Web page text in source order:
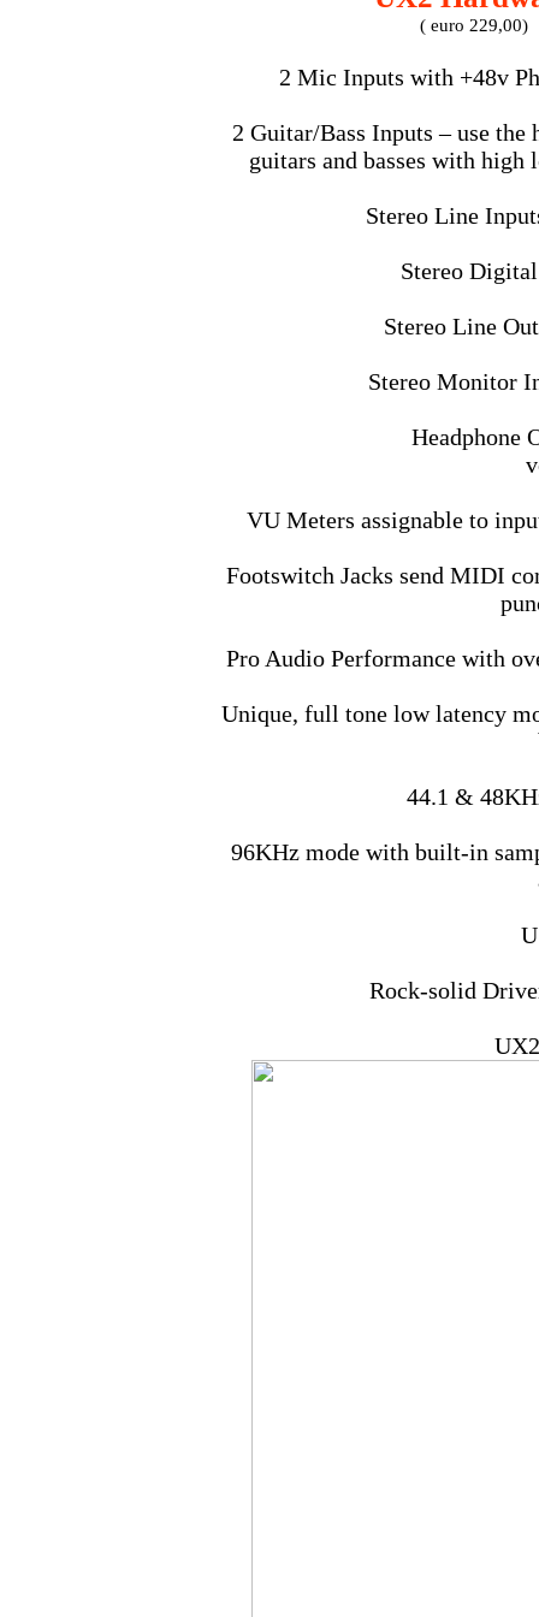
( euro 229,00)
2 Mic Inputs with +48v
2 Guitar/Bass Inputs – use
guitars and basses with
Stereo Line
Stereo
Stereo Line
Stereo Monitor
Headphone
VU Meters assignable to
Footswitch Jacks send MIDI
Pro Audio Performance with
Unique, full tone low latency
44.1 &
96KHz mode with built-in
Rock-solid